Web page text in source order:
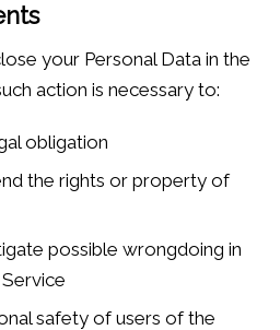
your Personal Data in the
action is necessary to:
obligation
the rights or property of
possible wrongdoing in
safety of users of the